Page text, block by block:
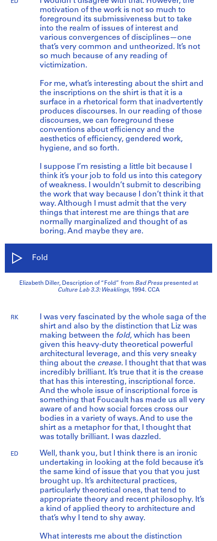
ED
motivation of the work is not so much to
foreground its submissiveness but to take
into the realm of issues of interest and
various convergences of disciplines—one
that’s very common and untheorized. It’s not
so much because of any reading of
victimization.
For me, what’s interesting about the shirt and
the inscriptions on the shirt is that it is a
surface in a rhetorical form that inadvertently
produces discourses. In our reading of those
discourses, we can foreground these
conventions about efficiency and the
aesthetics of efficiency, gendered work,
hygiene, and so forth.
I suppose I’m resisting a little bit because I
think it’s your job to fold us into this category
of weakness. I wouldn’t submit to describing
the work that way because I don’t think it that
way. Although I must admit that the very
things that interest me are things that are
normally marginalized and thought of as
boring. And maybe they are.
Fold
Elizabeth Diller, Description of “Fold” from Bad Presspresented at
Culture Lab 3.3: Weaklings, 1994. CCA
RK
I was very fascinated by the whole saga of the
shirt and also by the distinction that Liz was
making between the fold, which has been
given this heavy-duty theoretical powerful
architectural leverage, and this very sneaky
thing about the crease. I thought that that was
incredibly brilliant. It’s true that it is the crease
that has this interesting, inscriptional force.
And the whole issue of inscriptional force is
something that Foucault has made us all very
aware of and how social forces cross our
bodies in a variety of ways. And to use the
shirt as a metaphor for that, I thought that
was totally brilliant. I was dazzled.
ED
Well, thank you, but I think there is an ironic
undertaking in looking at the fold because it’s
the same kind of issue that you that you just
brought up. It’s architectural practices,
particularly theoretical ones, that tend to
appropriate theory and recent philosophy. It’s
a kind of applied theory to architecture and
that’s why I tend to shy away.
What interests me about the distinction